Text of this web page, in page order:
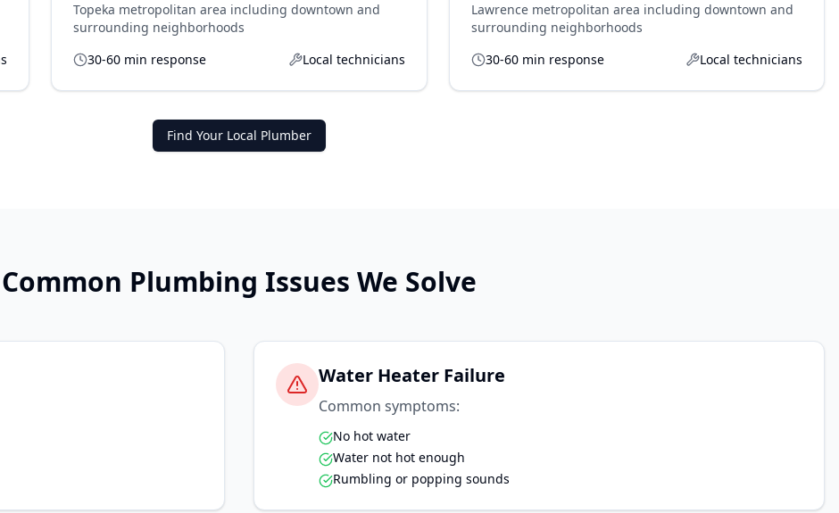
Topeka metropolitan area including downtown and
surrounding neighborhoods
30-60 min response
Local technicians
Lawrence metropolitan area including downtown and
surrounding neighborhoods
30-60 min response
Local technicians
Find Your Local Plumber
Common Plumbing Issues We Solve
Water Heater Failure
Common symptoms:
No hot water
Water not hot enough
Rumbling or popping sounds